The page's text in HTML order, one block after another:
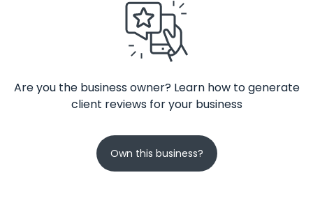
Are you the business owner? Learn how to generate
client reviews for your business
Own this business?